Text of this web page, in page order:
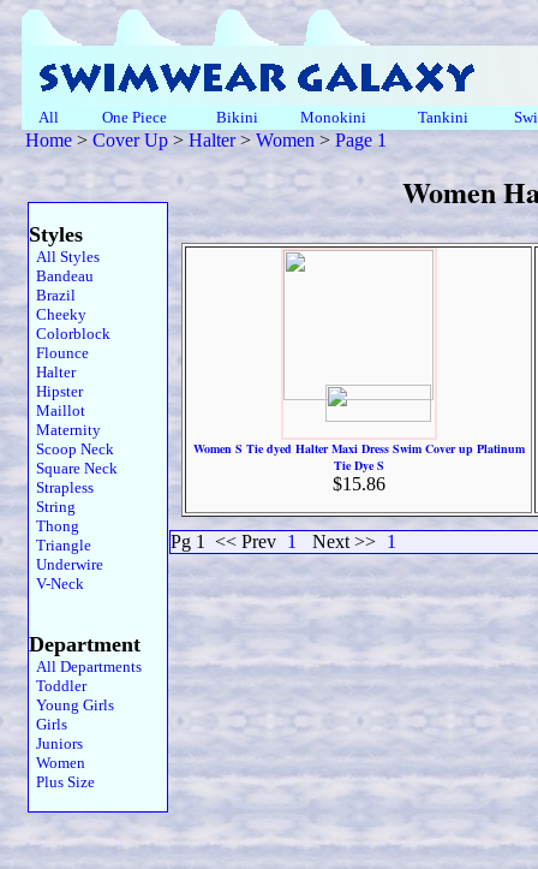
All One Piece Bikini Monokini Tankini
Home> Cover Up > Halter>Women > Page 1
Women
Styles
All Styles
Bandeau
Brazil
Cheeky
Colorblock
Flounce
Halter
Hipster
Maillot
Maternity
Scoop Neck
Square Neck
Strapless
String
Thong
Triangle
Underwire
V-Neck
Department
All Departments
Toddler
Young Girls
Girls
Juniors
Women
Plus Size
Women S Tie dyed Halter Maxi Dress Swim Cover up Platinum
Tie Dye S
$15.86
Pg 1 << Prev 1 Next >> 1